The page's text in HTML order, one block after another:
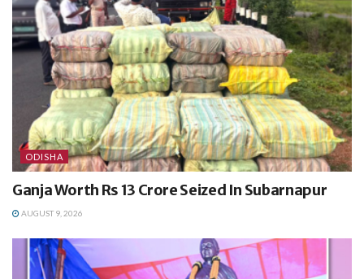
ODISHA
Ganja Worth Rs 13 Crore Seized In Subarnapur
AUGUST 9, 2026